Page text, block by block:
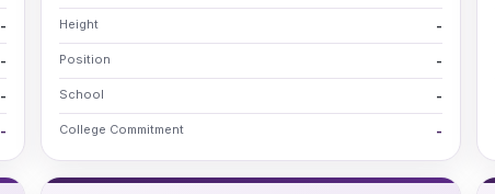
-
-
-
-
Height -
Position -
School -
College Commitment -